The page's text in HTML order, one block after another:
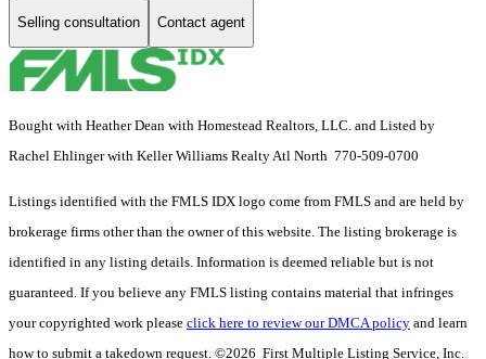
Selling consultation Contact agent
Bought with Heather Dean with Homestead Realtors, LLC. and Listed by
Rachel Ehlinger with Keller Williams Realty Atl North 770-509-0700
Listings identified with the FMLS IDX logo come from FMLS and are held by
brokerage firms other than the owner of this website. The listing brokerage is
identified in any listing details. Information is deemed reliable but is not
guaranteed. If you believe any FMLS listing contains material that infringes
your copyrighted work please click here to review our DMCA policy and learn
how to submit a takedown request. ©2026 First Multiple Listing Service, Inc.